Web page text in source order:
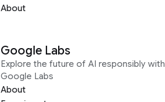
About
Google Labs
Explore the future of AI responsibly with
Google Labs
About